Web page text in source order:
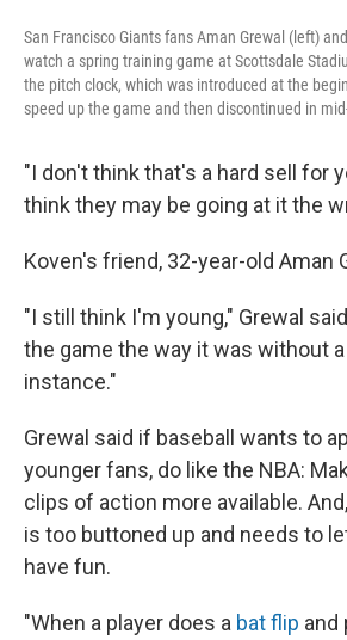
San Francisco Giants fans Aman Grewal (left)
watch a spring training game at Scottsdale
the pitch clock, which was introduced at the
speed up the game and then discontinued in
"I don't think that's a hard sell for
think they may be going at it the
Koven's friend, 32-year-old Aman
"I still think I'm young," Grewal
the game the way it was without
instance."
Grewal said if baseball wants to
younger fans, do like the NBA:
clips of action more available. And,
is too buttoned up and needs to
have fun.
"When a player does a bat flip and